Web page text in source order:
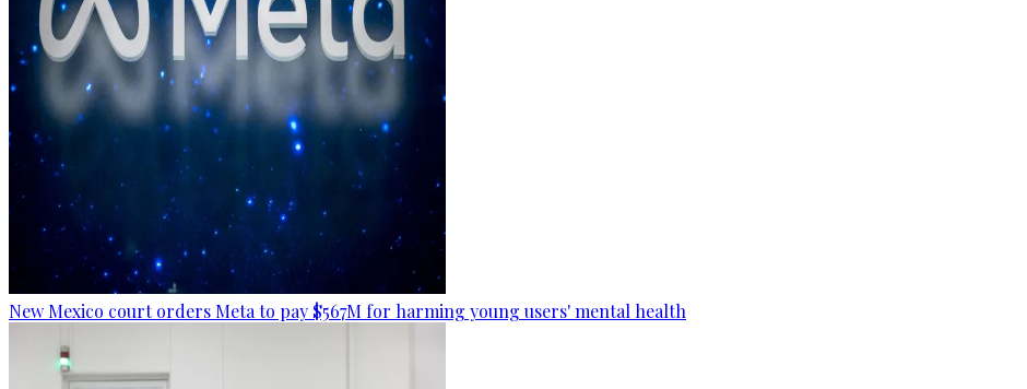
New Mexico court orders Meta to pay $567M for harming young users' mental health